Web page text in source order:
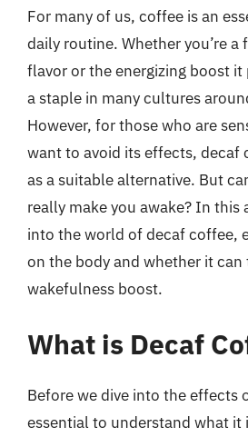
For many of us, coffee is an
daily routine. Whether you’re a
flavor or the energizing boost
a staple in many cultures
However, for those who are
want to avoid its effects, decaf
as a suitable alternative. But
really make you awake? In this
into the world of decaf coffee,
on the body and whether it can
wakefulness boost.
What is Decaf
Before we dive into the effects
essential to understand what it